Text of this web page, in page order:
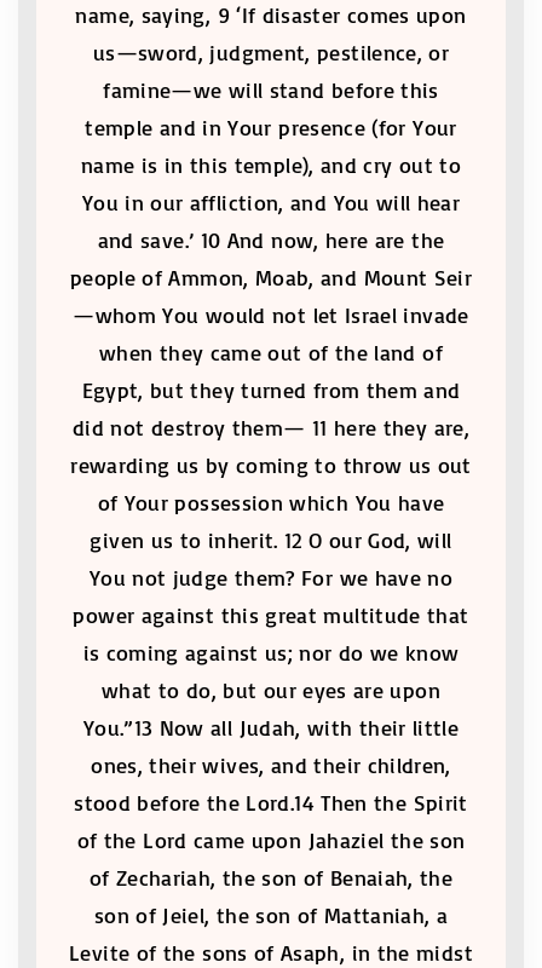
name, saying, 9 ‘If disaster comes upon
us—sword, judgment, pestilence, or
famine—we will stand before this
temple and in Your presence (for Your
name is in this temple), and cry out to
You in our affliction, and You will hear
and save.’ 10 And now, here are the
people of Ammon, Moab, and Mount Seir
—whom You would not let Israel invade
when they came out of the land of
Egypt, but they turned from them and
did not destroy them— 11 here they are,
rewarding us by coming to throw us out
of Your possession which You have
given us to inherit. 12 O our God, will
You not judge them? For we have no
power against this great multitude that
is coming against us; nor do we know
what to do, but our eyes are upon
You.”13 Now all Judah, with their little
ones, their wives, and their children,
stood before the Lord.14 Then the Spirit
of the Lord came upon Jahaziel the son
of Zechariah, the son of Benaiah, the
son of Jeiel, the son of Mattaniah, a
Levite of the sons of Asaph, in the midst